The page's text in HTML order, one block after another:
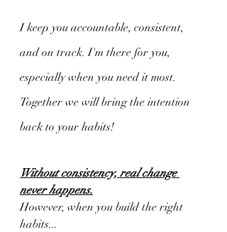
I keep you accountable, consistent,
and on track. I'm there for you,
especially when you need it most.
Together we will bring the intention
back to your habits!
Without consistency, real change
never happens.
However, when you build the right
habits...